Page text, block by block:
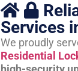
Services
We proudly
Residential